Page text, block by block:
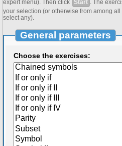
expert menu). Then click
Start . The
your selection (or otherwise from among
select any).
General parameters
Choose the exercises: